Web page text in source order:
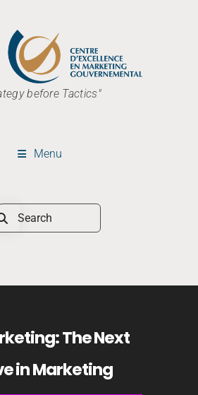
before Tactics"
Menu
The Next
in Marketing